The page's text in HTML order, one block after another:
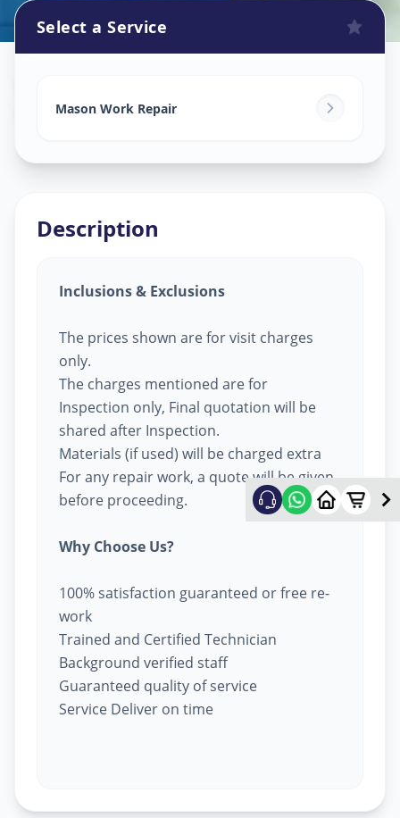
Ganpati Chowk
Select a Service
Mason Work Repair
Description
Inclusions & Exclusions
The prices shown are for visit charges
only.
The charges mentioned are for
Inspection only, Final quotation will be
shared after Inspection.
Materials (if used) will be charged extra
For any repair work, a quote will be given
before proceeding.
Why Choose Us?
100% satisfaction guaranteed or free re-
work
Trained and Certified Technician
Background verified staff
Guaranteed quality of service
Service Deliver on time